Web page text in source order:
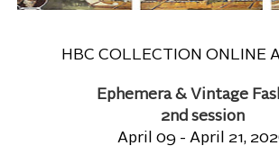
HBC COLLECTION ONLINE
Ephemera & Vintage
2nd session
April 09 - April 21,